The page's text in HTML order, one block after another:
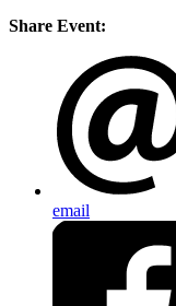
Share Event:
email